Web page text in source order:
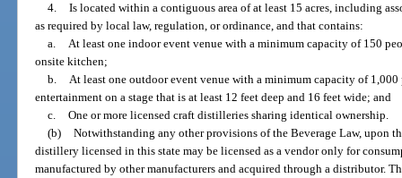
4. Is located within a contiguous area of at least 15 acres, including
as required by local law, regulation, or ordinance, and that contains:
a.
At least one indoor event venue with a minimum capacity of 150
onsite kitchen;
b.
At least one outdoor event venue with a minimum capacity of
entertainment on a stage that is at least 12 feet deep and 16 feet wide; and
c. One or more licensed craft distilleries sharing identical ownership.
(b) Notwithstanding any other provisions of the Beverage Law, upon
distillery licensed in this state may be licensed as a vendor only for
manufactured by other manufacturers and acquired through a distributor.